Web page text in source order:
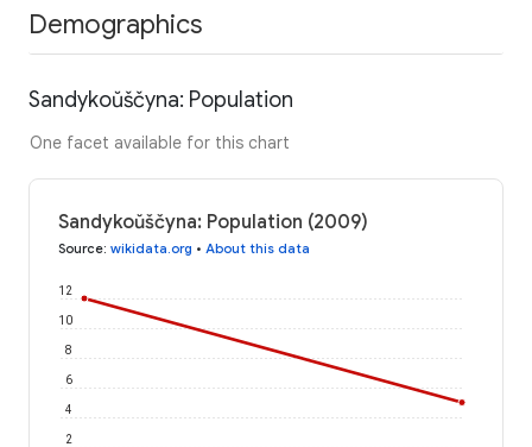
Demographics
Sandykoŭščyna: Population
One facet available for this chart
Sandykoŭščyna: Population (2009)
Source: wikidata.org • About this data
2
4
6
8
10
12